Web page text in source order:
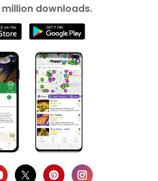
million downloads.